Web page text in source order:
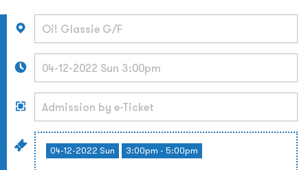
04-12-2022 Sun 3:00pm - 5:00pm